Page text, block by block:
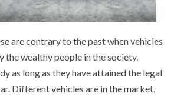
are contrary to the past when vehicles
the wealthy people in the society.
as long as they have attained the legal
Different vehicles are in the market,